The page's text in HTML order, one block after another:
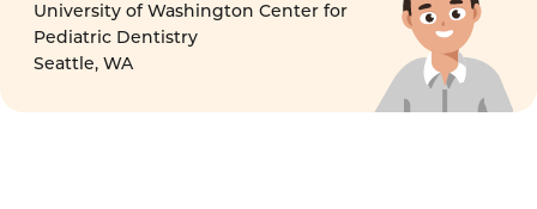
University of Washington Center for
Pediatric Dentistry
Seattle, WA